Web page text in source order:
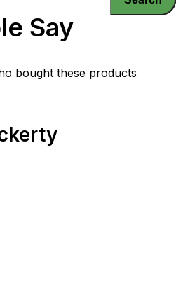
Say
bought these products